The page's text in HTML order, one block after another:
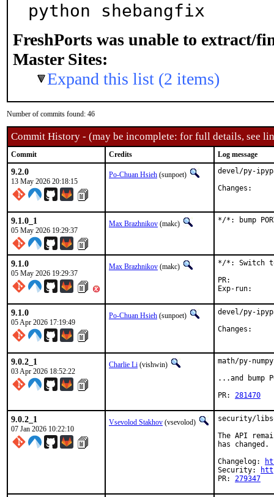
python shebangfix
FreshPorts was unable to extract/
Master Sites:
Expand this list (2 items)
Number of commits found: 46
Commit History - (may be incomplete: for full details, see
Commit Credits Log message
9.2.0
13 May 2026 20:18:15
Po-Chuan Hsieh (sunpoet)
devel/py-
9.1.0_1
05 May 2026 19:29:37
Max Brazhnikov (makc) */*: bump
9.1.0
05 May 2026 19:29:37
Max Brazhnikov (makc)
*/*: Switch
9.1.0
05 Apr 2026 17:19:49
Po-Chuan Hsieh (sunpoet)
devel/py-
9.0.2_1
03 Apr 2026 18:52:22
Charlie Li (vishwin)
math/py-
...and bump
PR: 281470
9.0.2_1
07 Jan 2026 10:22:10
Vsevolod Stakhov (vsevolod)
security/
The API
has changed.
Changelog:
Security:
PR: 279347